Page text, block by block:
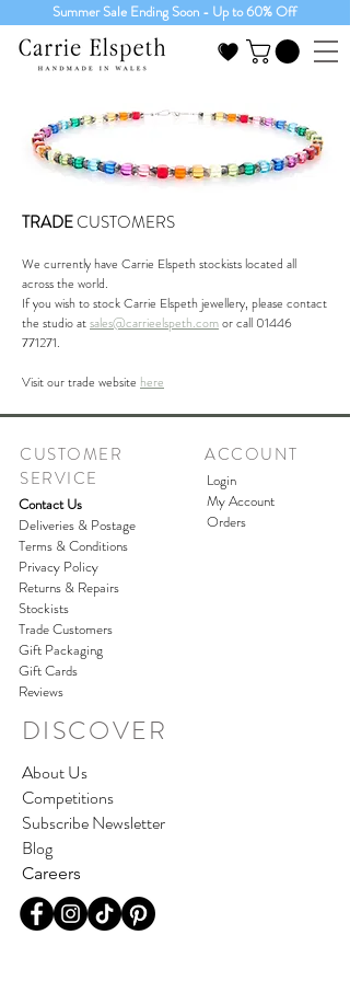
Summer Sale Ending Soon - Up to 60% Off
TRADECUSTOMERS
We currently have Carrie Elspeth stockists located all
across the world.
If you wish to stock Carrie Elspeth jewellery, please contact
the studio atsales@carrieelspeth.comor call 01446
771271.
Visit our trade website here
CUSTOMER
SERVICE
Contact Us
Deliveries & Postage
Terms & Conditions
Privacy Policy
Returns & Repairs
Stockists
Trade Customers
Gift Packaging
Gift Cards
Reviews
ACCOUNT
Login
My Account
Orders
DISCOVER
About Us
Competitions
Subscribe Newsletter
Blog
Careers